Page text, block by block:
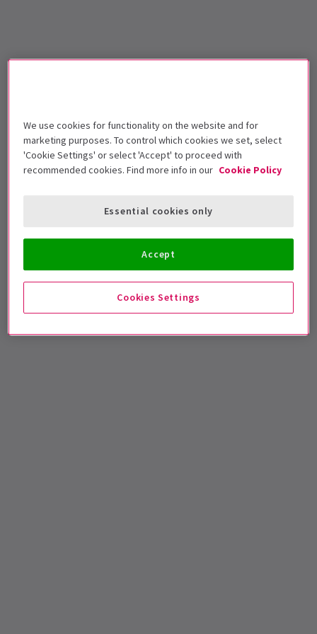
We use cookies for functionality on the website and for
marketing purposes. To control which cookies we set, select
'Cookie Settings' or select 'Accept' to proceed with
recommended cookies. Find more info in our Cookie Policy
Cookies Settings
Essential cookies only
Accept